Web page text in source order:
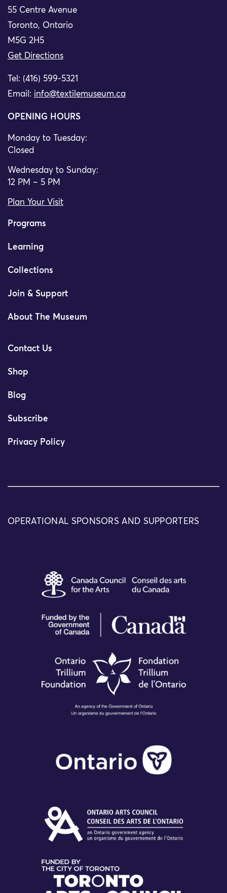
55 Centre Avenue
Toronto, Ontario
M5G 2H5
Get Directions
Tel: (416) 599-5321
Email: info@textilemuseum.ca
OPENING HOURS
Monday to Tuesday:
Closed
Wednesday to Sunday:
12 PM – 5 PM
Plan Your Visit
Programs
Learning
Collections
Join & Support
About The Museum
Contact Us
Shop
Blog
Subscribe
Privacy Policy
OPERATIONAL SPONSORS AND SUPPORTERS